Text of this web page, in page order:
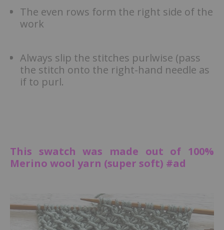
The even rows form the right side of the
work
Always slip the stitches purlwise (pass
the stitch onto the right-hand needle as
if to purl.
This swatch was made out of 100%
Merino wool yarn (super soft) #ad